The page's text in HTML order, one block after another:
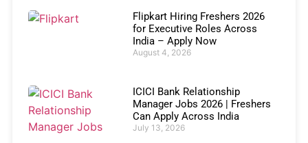
Flipkart Hiring Freshers 2026
for Executive Roles Across
India – Apply Now
August 4, 2026
ICICI Bank Relationship
Manager Jobs 2026 | Freshers
Can Apply Across India
July 13, 2026